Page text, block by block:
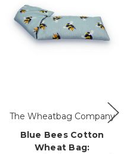
The Wheatbag Company
Blue Bees Cotton
Wheat Bag: